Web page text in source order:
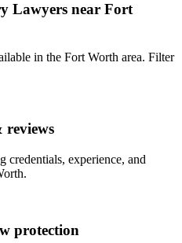
Lawyers near Fort
in the Fort Worth area. Filter
reviews
experience, and
protection